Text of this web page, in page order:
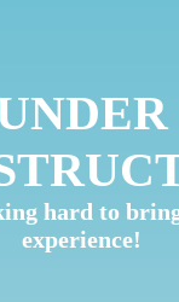
hard to
experience!